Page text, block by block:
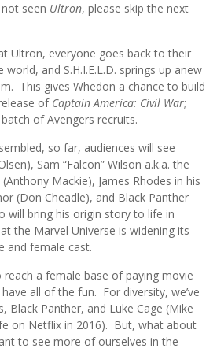
seen Ultron, please skip the next
Ultron, everyone goes back to their
and S.H.I.E.L.D. springs up anew
This gives Whedon a chance to build
of Captain America: Civil War;
of Avengers recruits.
so far, audiences will see
Sam “Falcon” Wilson a.k.a. the
Mackie), James Rhodes in his
(Don Cheadle), and Black Panther
will bring his origin story to life in
the Marvel Universe is widening its
and female cast.
reach a female base of paying movie
have all of the fun. For diversity, we’ve
Black Panther, and Luke Cage (Mike
on Netflix in 2016). But, what about
to see more of ourselves in the